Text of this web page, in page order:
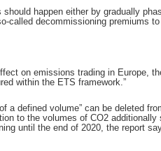
happen either by gradually
called decommissioning premiums
on emissions trading in Europe,
within the ETS framework.”
a defined volume” can be deleted
to the volumes of CO2
until the end of 2020, the report